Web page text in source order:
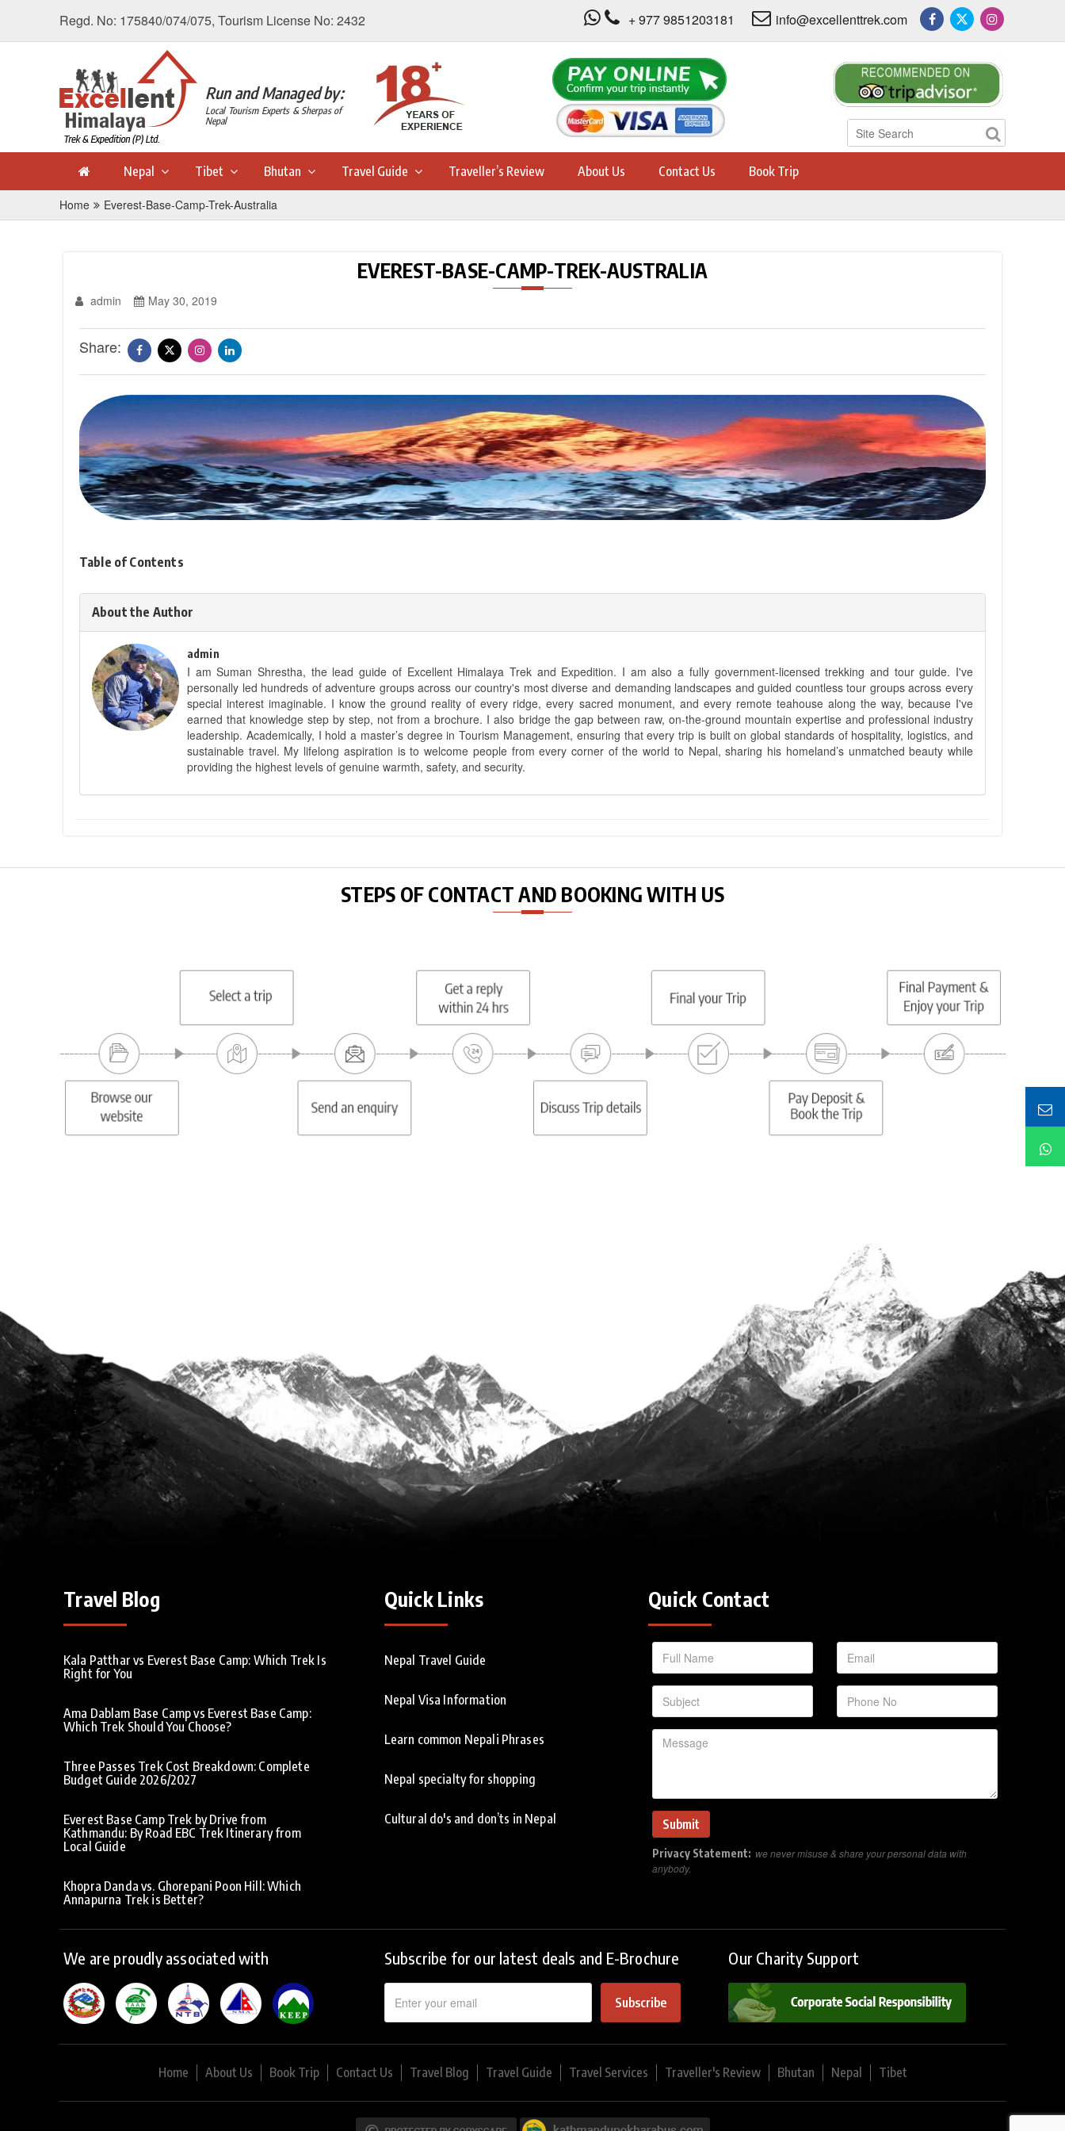
Regd. No: 175840/074/075, Tourism License No: 2432 + 977 9851203181 info@excellenttrek.com
Run and Managed by:
Local Tourism Experts & Sherpas of
Nepal
Nepal Tibet Bhutan Travel Guide Traveller’s Review About Us Contact Us Book Trip
Home Everest-Base-Camp-Trek-Australia
EVEREST-BASE-CAMP-TREK-AUSTRALIA
admin May 30, 2019
Share:
Table of Contents
About the Author
admin
I am Suman Shrestha, the lead guide of Excellent Himalaya Trek and Expedition. I am also a fully government-licensed trekking and tour guide. I've
personally led hundreds of adventure groups across our country's most diverse and demanding landscapes and guided countless tour groups across every
special interest imaginable. I know the ground reality of every ridge, every sacred monument, and every remote teahouse along the way, because I've
earned that knowledge step by step, not from a brochure. I also bridge the gap between raw, on-the-ground mountain expertise and professional industry
leadership. Academically, I hold a master’s degree in Tourism Management, ensuring that every trip is built on global standards of hospitality, logistics, and
sustainable travel. My lifelong aspiration is to welcome people from every corner of the world to Nepal, sharing his homeland’s unmatched beauty while
providing the highest levels of genuine warmth, safety, and security.
STEPS OF CONTACT AND BOOKING WITH US
Travel Blog
Kala Patthar vs Everest Base Camp: Which Trek Is
Right for You
Ama Dablam Base Camp vs Everest Base Camp:
Which Trek Should You Choose?
Three Passes Trek Cost Breakdown: Complete
Budget Guide 2026/2027
Everest Base Camp Trek by Drive from
Kathmandu: By Road EBC Trek Itinerary from
Local Guide
Khopra Danda vs. Ghorepani Poon Hill: Which
Annapurna Trek is Better?
Quick Links
Nepal Travel Guide
Nepal Visa Information
Learn common Nepali Phrases
Nepal specialty for shopping
Cultural do's and don’ts in Nepal
Quick Contact
Privacy Statement: we never misuse & share your personal data with
anybody.
We are proudly associated with Subscribe for our latest deals and E-Brochure
Subscribe
Our Charity Support
Home About Us Book Trip Contact Us Travel Blog Travel Guide Travel Services Traveller's Review Bhutan Nepal Tibet